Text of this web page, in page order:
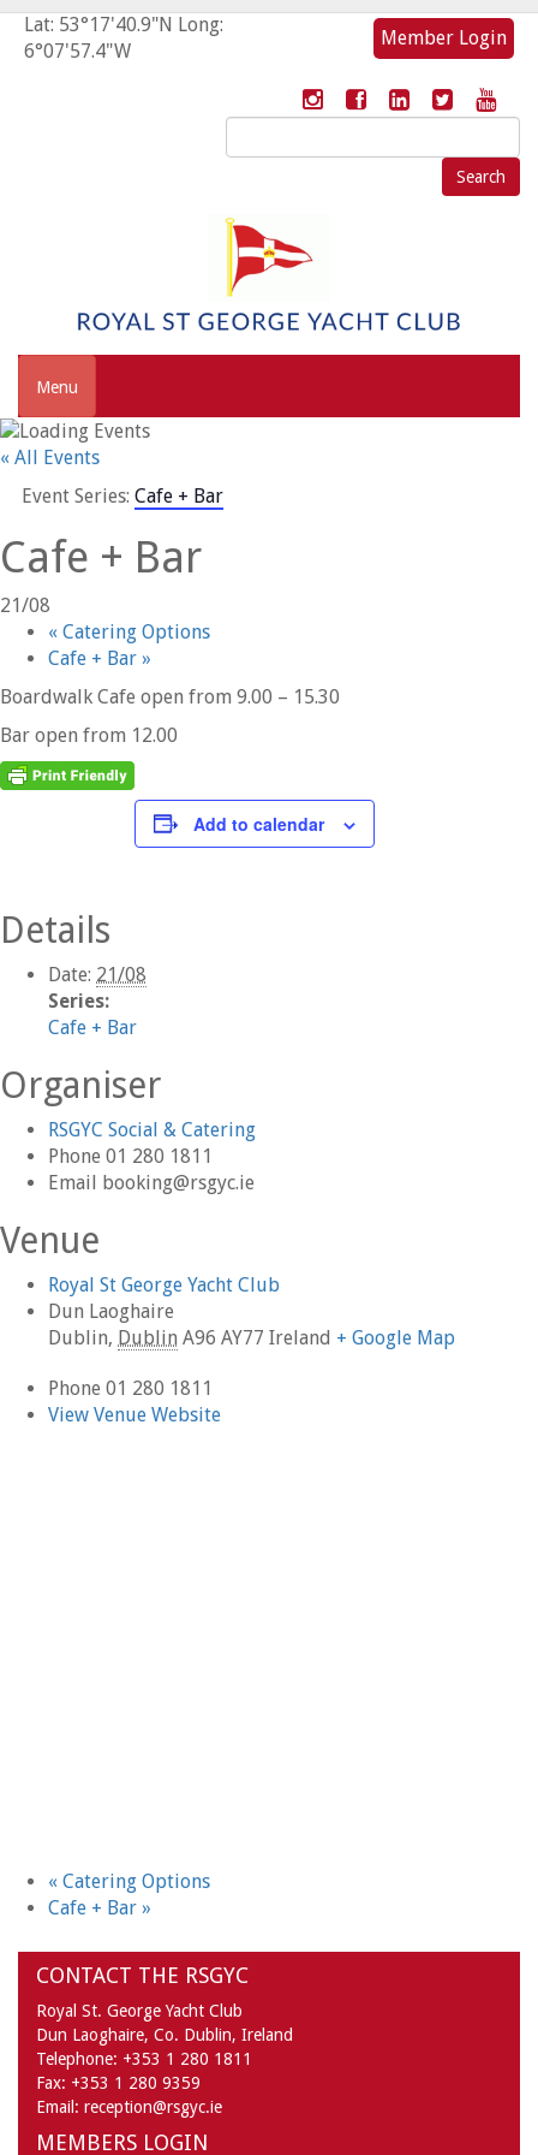
Lat: 53°17'40.9"N Long:
6°07'57.4"W
Member Login
Search
for:
Menu
« All Events
Event Series: Cafe + Bar
Cafe + Bar
21/08
« Catering Options
Cafe + Bar »
Boardwalk Cafe open from 9.00 – 15.30
Bar open from 12.00
Add to calendar
Details
Date: 21/08
Series:
Cafe + Bar
Organiser
RSGYC Social & Catering
Phone 01 280 1811
Email booking@rsgyc.ie
Venue
Royal St George Yacht Club
Dun Laoghaire
Dublin, Dublin A96 AY77 Ireland + Google Map
Phone 01 280 1811
View Venue Website
« Catering Options
Cafe + Bar »
CONTACT THE RSGYC
Royal St. George Yacht Club
Dun Laoghaire, Co. Dublin, Ireland
Telephone: +353 1 280 1811
Fax: +353 1 280 9359
Email: reception@rsgyc.ie
MEMBERS LOGIN